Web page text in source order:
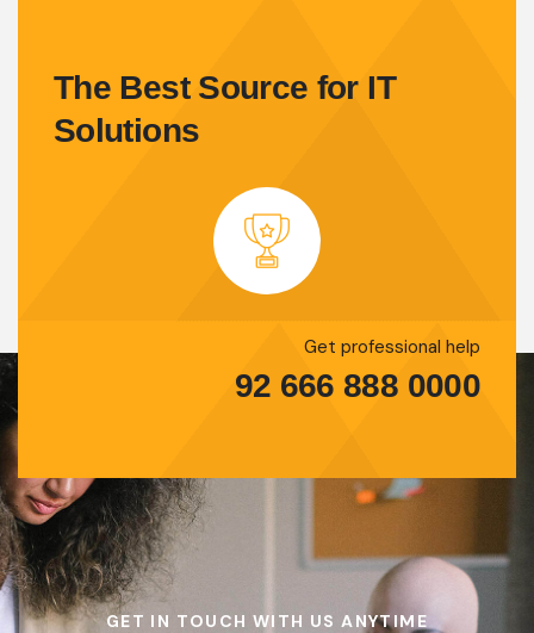
The Best Source for IT
Solutions
Get professional help
92 666 888 0000
GET IN TOUCH WITH US ANYTIME